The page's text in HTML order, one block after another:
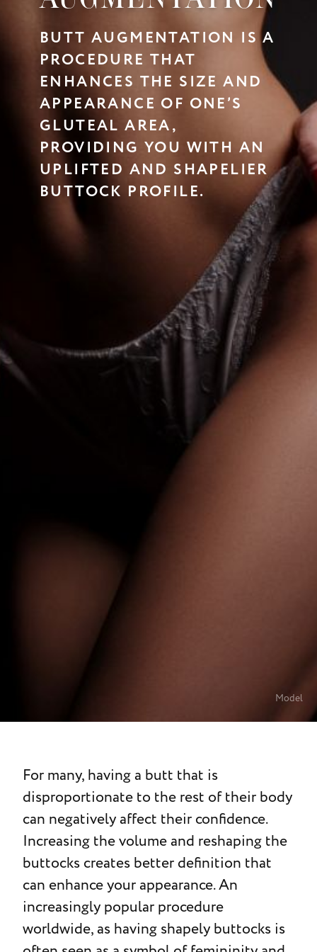
BUTT AUGMENTATION IS A
PROCEDURE THAT
ENHANCES THE SIZE AND
APPEARANCE OF ONE’S
GLUTEAL AREA,
PROVIDING YOU WITH AN
UPLIFTED AND SHAPELIER
BUTTOCK PROFILE.
Model
For many, having a butt that is
disproportionate to the rest of their body
can negatively affect their confidence.
Increasing the volume and reshaping the
buttocks creates better definition that
can enhance your appearance. An
increasingly popular procedure
worldwide, as having shapely buttocks is